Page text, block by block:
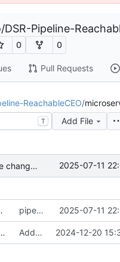
/DSR-Pipeline-
0 0
Pull Requests
ReachableCEO/
T
Add File
pipeline changes, preparing to dockerize etc 2025-07-11
pipeline changes, preparing to dockerize etc 2025-07-11
Added DSR-InstrumentedCTO-RedmineGather script and test suite. 2024-12-20